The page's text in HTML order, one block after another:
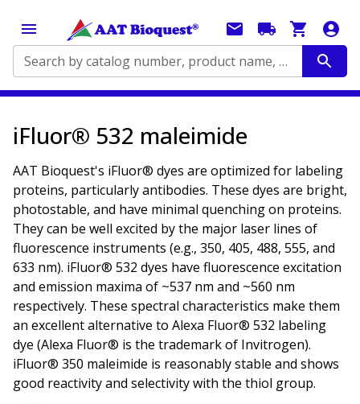
Search by catalog number, product name, application...
iFluor® 532 maleimide
AAT Bioquest's iFluor® dyes are optimized for labeling
proteins, particularly antibodies. These dyes are bright,
photostable, and have minimal quenching on proteins.
They can be well excited by the major laser lines of
fluorescence instruments (e.g., 350, 405, 488, 555, and
633 nm). iFluor® 532 dyes have fluorescence excitation
and emission maxima of ~537 nm and ~560 nm
respectively. These spectral characteristics make them
an excellent alternative to Alexa Fluor® 532 labeling
dye (Alexa Fluor® is the trademark of Invitrogen).
iFluor® 350 maleimide is reasonably stable and shows
good reactivity and selectivity with the thiol group.